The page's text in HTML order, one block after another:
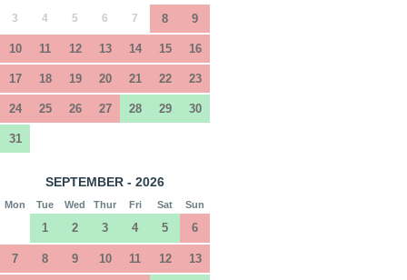
3 4 5 6 7 8 9
10 11 12 13 14 15 16
17 18 19 20 21 22 23
24 25 26 27 28 29 30
31
SEPTEMBER - 2026
Mon Tue Wed Thur Fri Sat Sun
1 2 3 4 5 6
7 8 9 10 11 12 13